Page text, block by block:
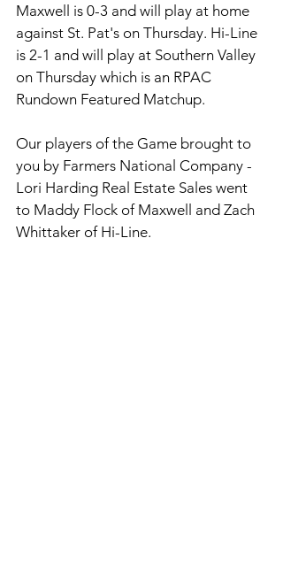
Maxwell is 0-3 and will play at home
against St. Pat's on Thursday. Hi-Line
is 2-1 and will play at Southern Valley
on Thursday which is an RPAC
Rundown Featured Matchup.
Our players of the Game brought to
you by Farmers National Company -
Lori Harding Real Estate Sales went
to Maddy Flock of Maxwell and Zach
Whittaker of Hi-Line.